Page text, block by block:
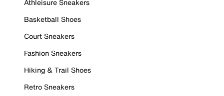
Athleisure Sneakers
Basketball Shoes
Court Sneakers
Fashion Sneakers
Hiking & Trail Shoes
Retro Sneakers